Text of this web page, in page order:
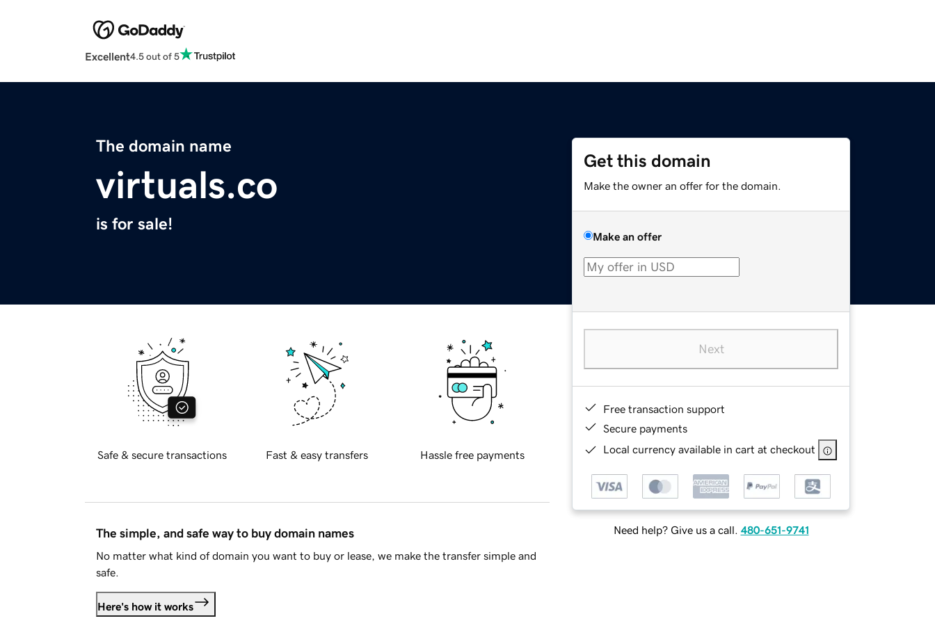
Excellent4.5 out of 5
The domain name
virtuals.co
is for sale!
Get this domain
Make the owner an offer for the domain.
Make an offer
Next
Free transaction support
Secure payments
Local currency available in cart at checkout
Need help? Give us a call. 480-651-9741
Safe & secure transactions Fast & easy transfers Hassle free payments
The simple, and safe way to buy domain names
No matter what kind of domain you want to buy or lease, we make the transfer simple and
safe.
Here's how it works